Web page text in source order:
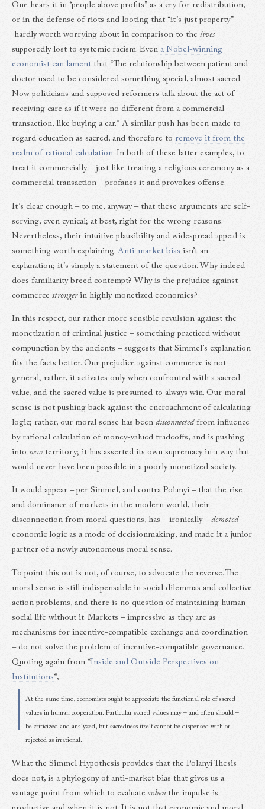
One hears it in “people above profits” as a cry for redistribution,
or in the defense of riots and looting that “it’s just property” –
hardly worth worrying about in comparison to the lives
supposedly lost to systemic racism. Even a Nobel-winning
economist can lament that “The relationship between patient and
doctor used to be considered something special, almost sacred.
Now politicians and supposed reformers talk about the act of
receiving care as if it were no different from a commercial
transaction, like buying a car.” A similar push has been made to
regard education as sacred, and therefore to remove it from the
realm of rational calculation. In both of these latter examples, to
treat it commercially – just like treating a religious ceremony as a
commercial transaction – profanes it and provokes offense.
It’s clear enough – to me, anyway – that these arguments are self-
serving, even cynical; at best, right for the wrong reasons.
Nevertheless, their intuitive plausibility and widespread appeal is
something worth explaining. Anti-market bias isn’t an
explanation; it’s simply a statement of the question. Why indeed
does familiarity breed contempt? Why is the prejudice against
commerce strongerin highly monetized economies?
In this respect, our rather more sensible revulsion against the
monetization of criminal justice – something practiced without
compunction by the ancients – suggests that Simmel’s explanation
fits the facts better. Our prejudice against commerce is not
general; rather, it activates only when confronted with a sacred
value, and the sacred value is presumed to always win. Our moral
sense is not pushing back against the encroachment of calculating
logic; rather, our moral sense has been disconnectedfrom influence
by rational calculation of money-valued tradeoffs, and is pushing
into new territory; it has asserted its own supremacy in a way that
would never have been possible in a poorly monetized society.
It would appear – per Simmel, and contra Polanyi – that the rise
and dominance of markets in the modern world, their
disconnection from moral questions, has – ironically – demoted
economic logic as a mode of decisionmaking, and made it a junior
partner of a newly autonomous moral sense.
To point this out is not, of course, to advocate the reverse. The
moral sense is still indispensable in social dilemmas and collective
action problems, and there is no question of maintaining human
social life without it. Markets – impressive as they are as
mechanisms for incentive-compatible exchange and coordination
– do not solve the problem of incentive-compatible governance.
Quoting again from “Inside and Outside Perspectives on
Institutions“,
At the same time, economists ought to appreciate the functional role of sacred
values in human cooperation. Particular sacred values may – and often should –
be criticized and analyzed, but sacredness itself cannot be dispensed with or
rejected as irrational.
What the Simmel Hypothesis provides that the Polanyi Thesis
does not, is a phylogeny of anti-market bias that gives us a
vantage point from which to evaluate when the impulse is